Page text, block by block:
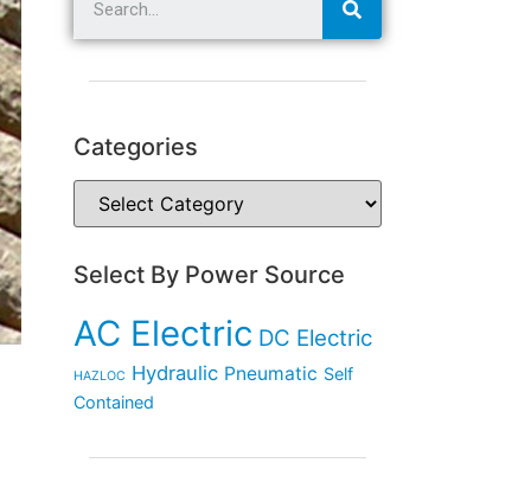
Categories
Select By Power Source
AC Electric DC Electric
HAZLOC Hydraulic Pneumatic Self
Contained